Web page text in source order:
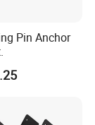
Pin Anchor